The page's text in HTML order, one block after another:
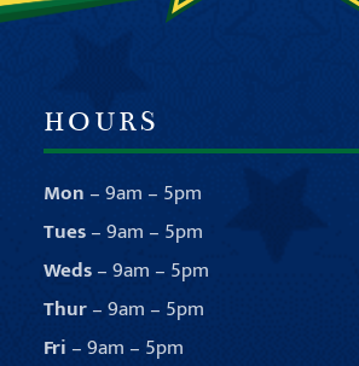
HOURS
Mon – 9am – 5pm
Tues– 9am – 5pm
Weds– 9am – 5pm
Thur– 9am – 5pm
Fri – 9am – 5pm